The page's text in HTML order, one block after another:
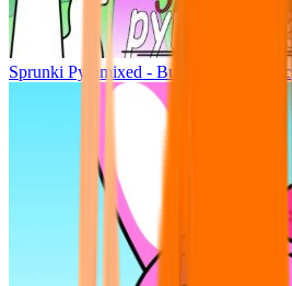
Sprunki Pyramixed - But Upin & Ipin oc